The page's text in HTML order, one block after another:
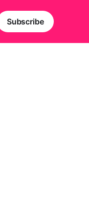
Subscribe